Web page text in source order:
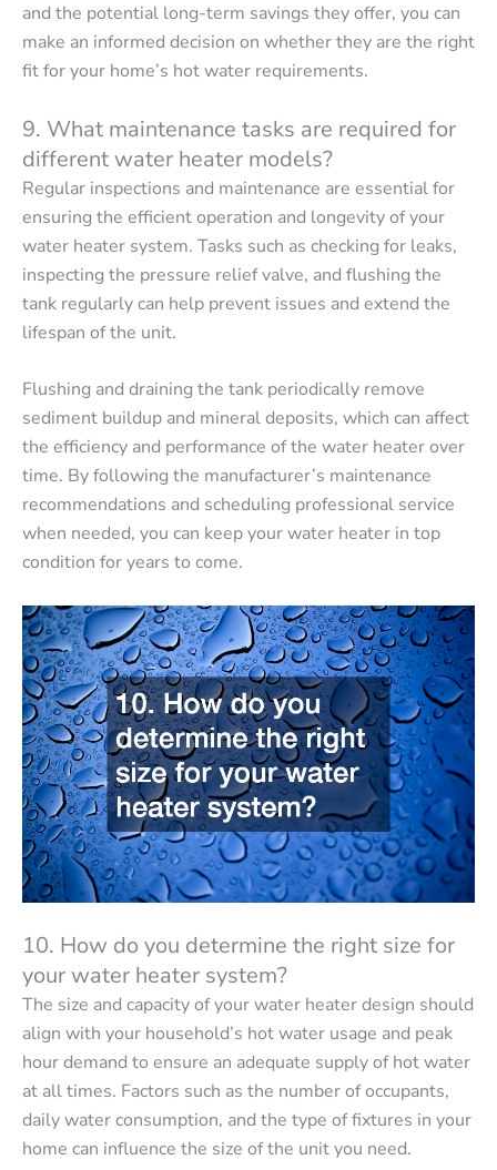
and the potential long-term savings they offer, you can
make an informed decision on whether they are the right
fit for your home’s hot water requirements.
9. What maintenance tasks are required for
different water heater models?
Regular inspections and maintenance are essential for
ensuring the efficient operation and longevity of your
water heater system. Tasks such as checking for leaks,
inspecting the pressure relief valve, and flushing the
tank regularly can help prevent issues and extend the
lifespan of the unit.
Flushing and draining the tank periodically remove
sediment buildup and mineral deposits, which can affect
the efficiency and performance of the water heater over
time. By following the manufacturer’s maintenance
recommendations and scheduling professional service
when needed, you can keep your water heater in top
condition for years to come.
10. How do you determine the right size for
your water heater system?
The size and capacity of your water heater design should
align with your household’s hot water usage and peak
hour demand to ensure an adequate supply of hot water
at all times. Factors such as the number of occupants,
daily water consumption, and the type of fixtures in your
home can influence the size of the unit you need.